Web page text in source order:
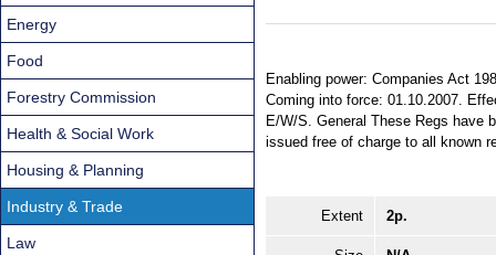
Enabling power: Companies Act
Coming into force: 01.10.2007.
E/W/S. General These Regs have
issued free of charge to all known
Extent 2p.
Energy
Food
Forestry Commission
Health & Social Work
Housing & Planning
Industry & Trade
Law